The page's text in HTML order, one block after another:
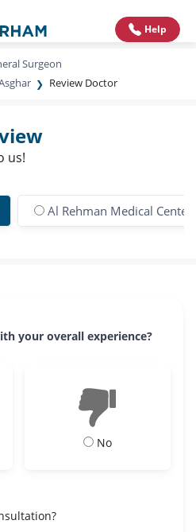
Help
Surgeon
Review Doctor
us!
Al Rehman Medical Center
your overall experience?
No